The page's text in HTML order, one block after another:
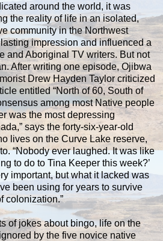
around the world, it was
the reality of life in an isolated,
community in the Northwest
impression and influenced a
and Aboriginal TV writers. But not
After writing one episode, Ojibwa
Drew Hayden Taylor criticized
entitled “North of 60, South of
among most Native people
was the most depressing
says the forty-six-year-old
lives on the Curve Lake reserve,
“Nobody ever laughed. It was like
to do to Tina Keeper this week?’
important, but what it lacked was
been using for years to survive
colonization.”
of jokes about bingo, life on the
by the five novice native